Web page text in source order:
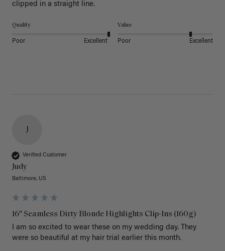
clipped in a straight line.
Quality
Poor Excellent
Value
Poor Excellent
J
Verified Customer
Judy
Baltimore, US
16" Seamless Dirty Blonde Highlights Clip-Ins (160g)
I am so excited to wear these on my wedding day. They
were so beautiful at my hair trial earlier this month.